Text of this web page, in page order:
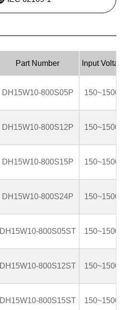
Part Number Input Voltage
DH15W10-800S05P 150~1500V
DH15W10-800S12P 150~1500V
DH15W10-800S15P 150~1500V
DH15W10-800S24P 150~1500V
DH15W10-800S05ST 150~1500V
DH15W10-800S12ST 150~1500V
DH15W10-800S15ST 150~1500V